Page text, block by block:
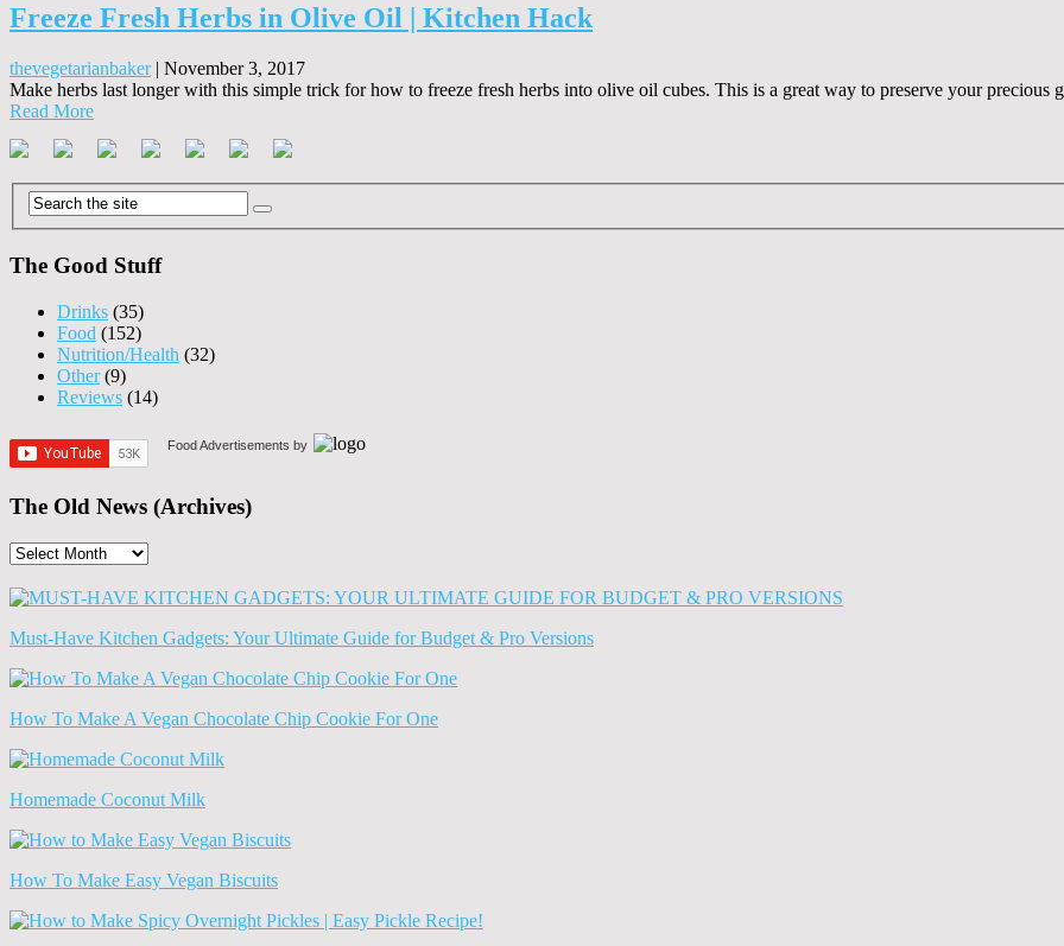
Freeze Fresh Herbs in Olive Oil | Kitchen Hack
thevegetarianbaker| November 3, 2017
Make herbs last longer with this simple trick for how to freeze fresh herbs into olive oil cubes. This is a great way to preserve your precious
Read More
The Good Stuff
Drinks (35)
Food (152)
Nutrition/Health (32)
Other(9)
Reviews (14)
Food Advertisements by
The Old News (Archives)
The
News
Must-Have Kitchen Gadgets: Your Ultimate Guide for Budget & Pro Versions
How To Make A Vegan Chocolate Chip Cookie For One
Homemade Coconut Milk
How To Make Easy Vegan Biscuits